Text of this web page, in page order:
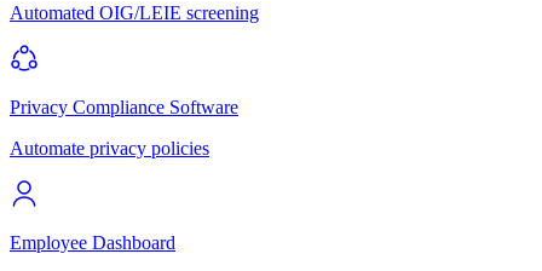
Automated OIG/LEIE screening
Privacy Compliance Software
Automate privacy policies
Employee Dashboard